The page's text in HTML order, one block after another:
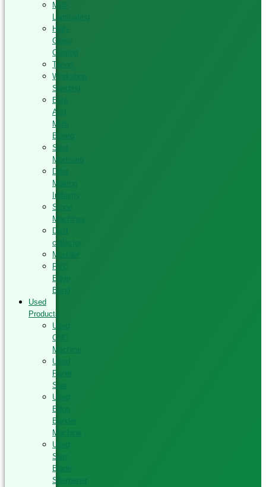
MDF
Laminating
High-
Glass
Coating
Tenon
Workshop
Sanding
Elite
And
Multi
Boring
Seat
Mortising
Door
Making
Industry
Stone
Machines
Dust
collector
Moulder
PVC
Edge
Band
Used
Products
Used
CNC
Machine
Used
Panel
Saw
Used
Edge
Bander
Machine
Used
Saw
Blade
Sharpener